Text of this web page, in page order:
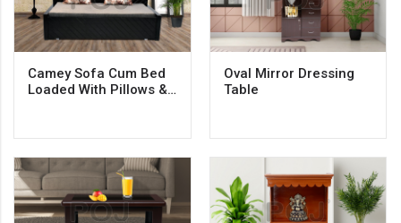
Camey Sofa Cum Bed
Loaded With Pillows &
Oval Mirror Dressing
Table